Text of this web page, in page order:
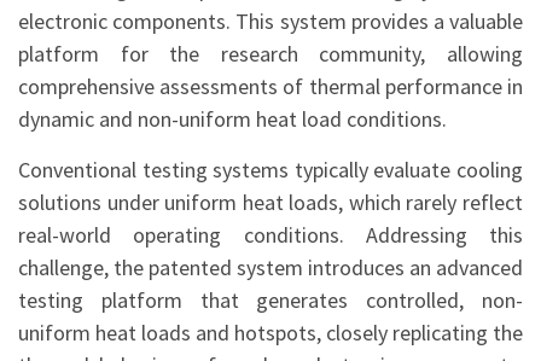
electronic components. This system provides a valuable
platform for the research community, allowing
comprehensive assessments of thermal performance in
dynamic and non-uniform heat load conditions.
Conventional testing systems typically evaluate cooling
solutions under uniform heat loads, which rarely reflect
real-world operating conditions. Addressing this
challenge, the patented system introduces an advanced
testing platform that generates controlled, non-
uniform heat loads and hotspots, closely replicating the